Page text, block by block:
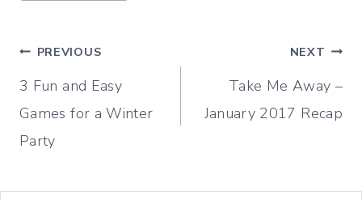
Post
navigation
PREVIOUS
3 Fun and Easy
Games for a Winter
Party
NEXT
Take Me Away –
January 2017 Recap